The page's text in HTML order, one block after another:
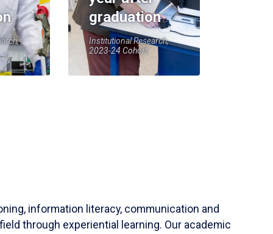
graduation
Institutional Research,
2023-24 Cohort
information literacy, communication and
through experiential learning. Our academic